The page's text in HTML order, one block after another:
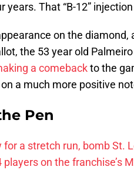
That “B-12”
on the diamond,
the 53 year old
a comebackto the
a much more positive
Pen
for a stretch run, bomb St.
on the franchise’s